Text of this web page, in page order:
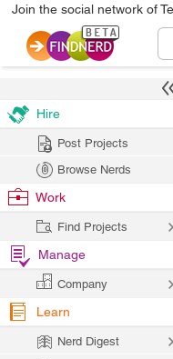
Join the social network of
Hire
Post Projects
Browse Nerds
Work
Find Projects
Manage
Company
Learn
Nerd Digest